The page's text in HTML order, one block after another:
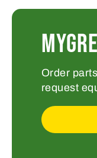
Order
request